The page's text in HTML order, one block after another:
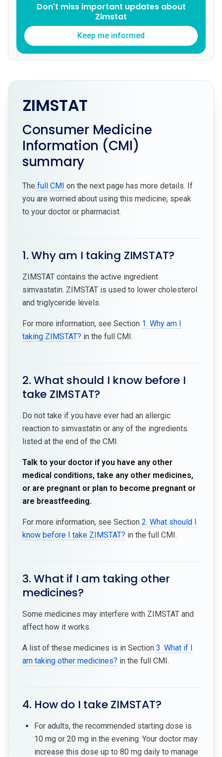
Don't miss important updates about
Zimstat
Keep me informed
ZIMSTAT
Consumer Medicine
Information (CMI)
summary
The full CMI on the next page has more details. If
you are worried about using this medicine, speak
to your doctor or pharmacist.
1. Why am I taking ZIMSTAT?
ZIMSTAT contains the active ingredient
simvastatin. ZIMSTAT is used to lower cholesterol
and triglyceride levels.
For more information, see Section 1. Why am I
taking ZIMSTAT? in the full CMI.
2. What should I know before I
take ZIMSTAT?
Do not take if you have ever had an allergic
reaction to simvastatin or any of the ingredients
listed at the end of the CMI.
Talk to your doctor if you have any other
medical conditions, take any other medicines,
or are pregnant or plan to become pregnant or
are breastfeeding.
For more information, see Section 2. What should I
know before I take ZIMSTAT? in the full CMI.
3. What if I am taking other
medicines?
Some medicines may interfere with ZIMSTAT and
affect how it works.
A list of these medicines is in Section 3. What if I
am taking other medicines? in the full CMI.
4. How do I take ZIMSTAT?
For adults, the recommended starting dose is
10 mg or 20 mg in the evening. Your doctor may
increase this dose up to 80 mg daily to manage